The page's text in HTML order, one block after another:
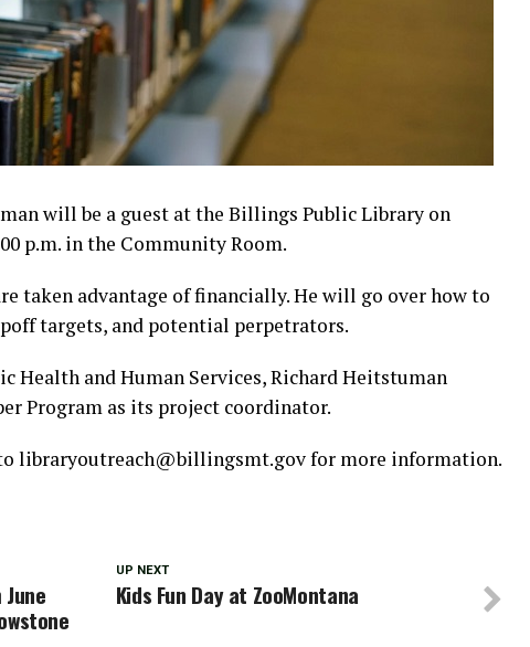
will be a guest at the Billings Public Library on
p.m. in the Community Room.
taken advantage of financially. He will go over how to
targets, and potential perpetrators.
Health and Human Services, Richard Heitstuman
Program as its project coordinator.
to libraryoutreach@billingsmt.gov for more information.
UP NEXT
Kids Fun Day at ZooMontana